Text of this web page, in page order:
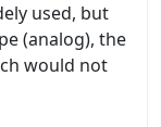
used, but
(analog), the
would not